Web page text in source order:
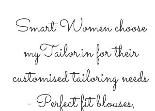
Smart Women choose
myTailor.in for their
customised tailoring needs
- Perfect fit blouses,